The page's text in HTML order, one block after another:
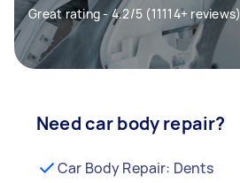
Great rating - 4.2/5 (11114+ reviews)
Need car body repair?
Car Body Repair: Dents